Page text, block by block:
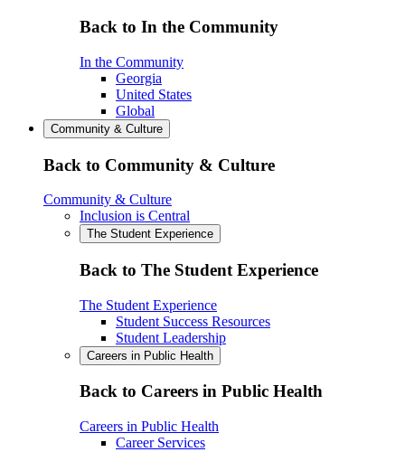
Back to In the Community
In the Community
Georgia
United States
Global
Community & Culture
Back to Community & Culture
Community & Culture
Inclusion is Central
The Student Experience
Back to The Student Experience
The Student Experience
Student Success Resources
Student Leadership
Careers in Public Health
Back to Careers in Public Health
Careers in Public Health
Career Services